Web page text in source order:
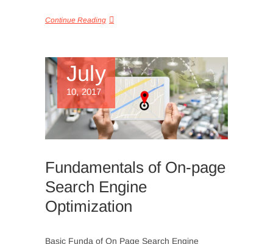
Continue Reading
July
10, 2017
Fundamentals of On-page
Search Engine
Optimization
Basic Funda of On Page Search Engine